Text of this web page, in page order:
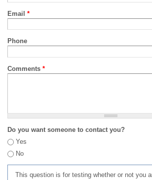
Email *
Phone
Comments *
Do you want someone to contact you?
Yes
No
This question is for testing whether or not you